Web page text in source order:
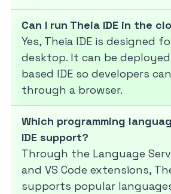
Can I run Theia IDE in the
Yes, Theia IDE is designed
desktop. It can be deployed
based IDE so developers
through a browser.
Which programming
IDE support?
Through the Language
and VS Code extensions,
supports popular